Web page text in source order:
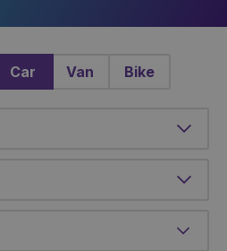
Car Van Bike